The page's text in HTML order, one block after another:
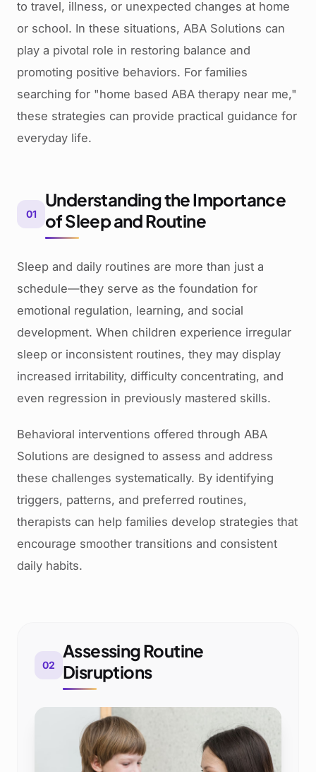
to travel, illness, or unexpected changes at home
or school. In these situations, ABA Solutions can
play a pivotal role in restoring balance and
promoting positive behaviors. For families
searching for "home based ABA therapy near me,"
these strategies can provide practical guidance for
everyday life.
01
Understanding the Importance
of Sleep and Routine
Sleep and daily routines are more than just a
schedule—they serve as the foundation for
emotional regulation, learning, and social
development. When children experience irregular
sleep or inconsistent routines, they may display
increased irritability, difficulty concentrating, and
even regression in previously mastered skills.
Behavioral interventions offered through ABA
Solutions are designed to assess and address
these challenges systematically. By identifying
triggers, patterns, and preferred routines,
therapists can help families develop strategies that
encourage smoother transitions and consistent
daily habits.
02
Assessing Routine
Disruptions